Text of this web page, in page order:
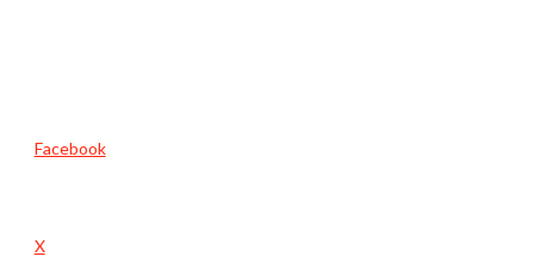
Facebook
X